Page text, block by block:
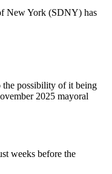
New York (SDNY) has
the possibility of it being
2025 mayoral
weeks before the